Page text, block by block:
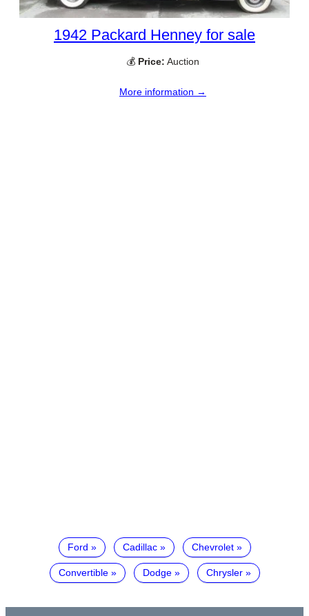
1942 Packard Henney for sale
💰 Price: Auction
More information →
Ford Cadillac Chevrolet
Convertible Dodge Chrysler